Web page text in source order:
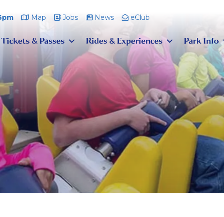
Map Jobs News eClub
Tickets & Passes Rides & Experiences Park Info